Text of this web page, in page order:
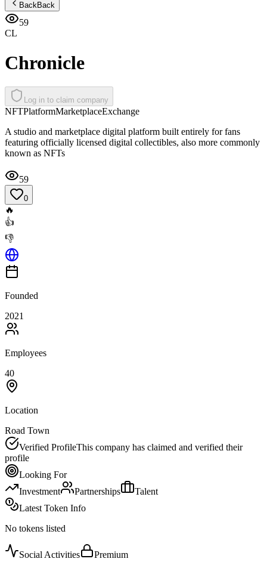
BackBack
59
CL
Chronicle
Log in to claim company
NFTPlatformMarketplaceExchange
A studio and marketplace digital platform built entirely for fans
featuring officially licensed digital collectibles, also more commonly
known as NFTs
59
0
🔥
👍
👎
Founded
2021
Employees
40
Location
Road Town
Verified ProfileThis company has claimed and verified their
profile
Looking For
Investment
Partnerships
Talent
Latest Token Info
No tokens listed
Social Activities
Premium